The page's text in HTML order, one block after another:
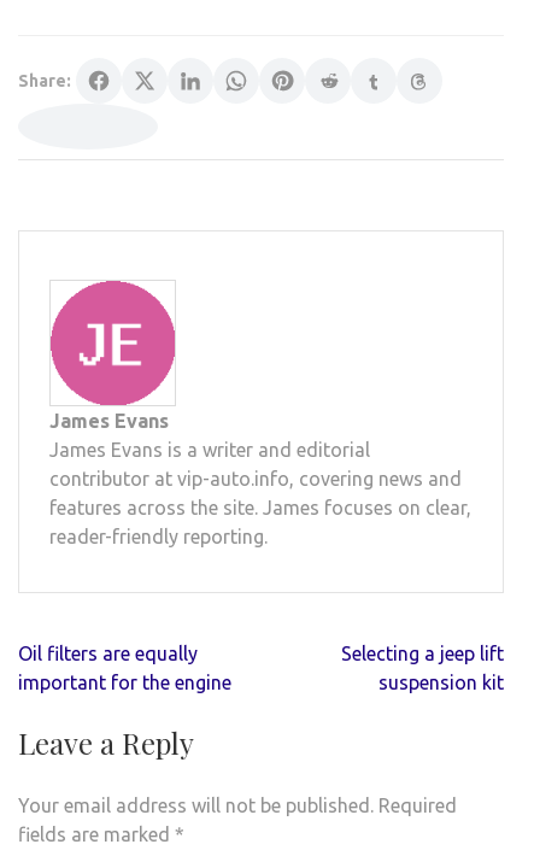
Share:
James Evans
James Evans is a writer and editorial
contributor at vip-auto.info, covering news and
features across the site. James focuses on clear,
reader-friendly reporting.
Post
navigation
Oil filters are equally
important for the engine
Selecting a jeep lift
suspension kit
Leave a Reply
Your email address will not be published. Required
fields are marked *